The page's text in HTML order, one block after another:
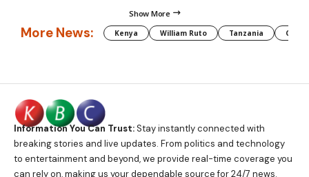
Show More
More News: Kenya William Ruto Tanzania CAF
Information You Can Trust:Stay instantly connected with
breaking stories and live updates. From politics and technology
to entertainment and beyond, we provide real-time coverage you
can rely on, making us your dependable source for 24/7 news.